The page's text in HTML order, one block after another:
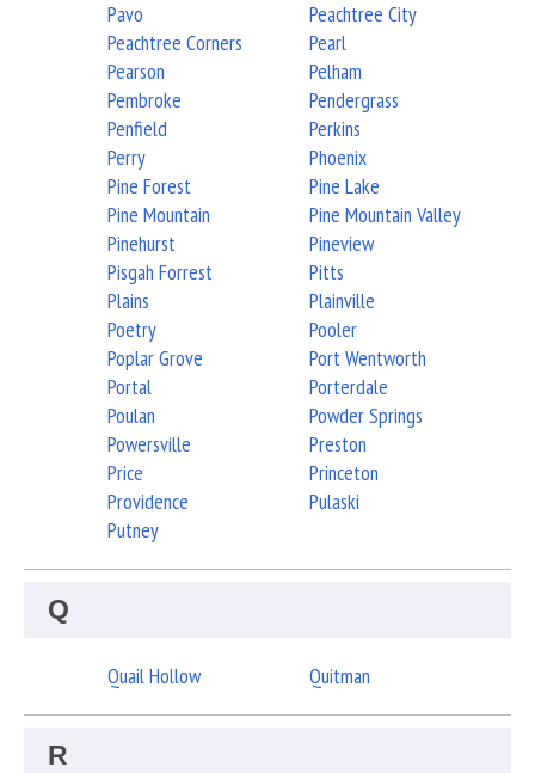
Pavo
Peachtree City
Peachtree Corners
Pearl
Pearson
Pelham
Pembroke
Pendergrass
Penfield
Perkins
Perry
Phoenix
Pine Forest
Pine Lake
Pine Mountain
Pine Mountain Valley
Pinehurst
Pineview
Pisgah Forrest
Pitts
Plains
Plainville
Poetry
Pooler
Poplar Grove
Port Wentworth
Portal
Porterdale
Poulan
Powder Springs
Powersville
Preston
Price
Princeton
Providence
Pulaski
Putney
Q
Quail Hollow Quitman
R